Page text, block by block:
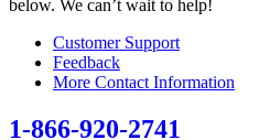
below. We can’t wait to help!
Customer Support
Feedback
More Contact Information
1-866-920-2741